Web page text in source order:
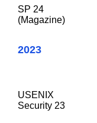
SP 24
(Magazine)
2023
USENIX
Security 23